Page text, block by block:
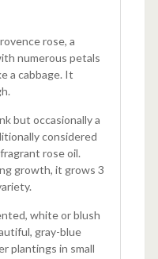
rose, a
numerous petals
a cabbage. It
but occasionally a
considered
rose oil.
growth, it grows 3
white or blush
gray-blue
plantings in small